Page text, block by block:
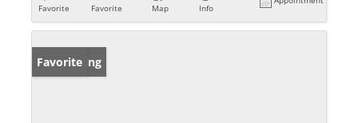
Favorite
Favorite
Map
Info
New Listing
Favorite